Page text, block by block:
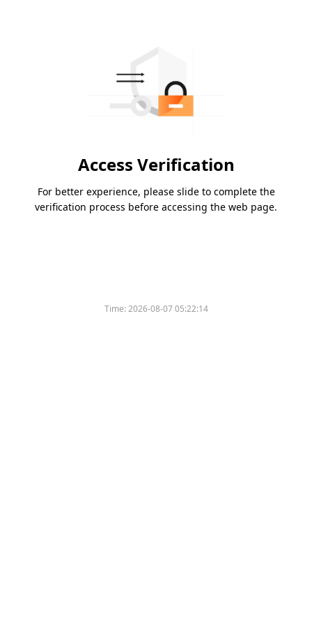
Access Verification
For better experience, please slide to complete the
verification process before accessing the web page.
Time:2026-08-07 05:22:14